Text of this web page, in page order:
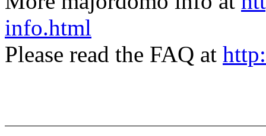
info.html
Please read the FAQ at